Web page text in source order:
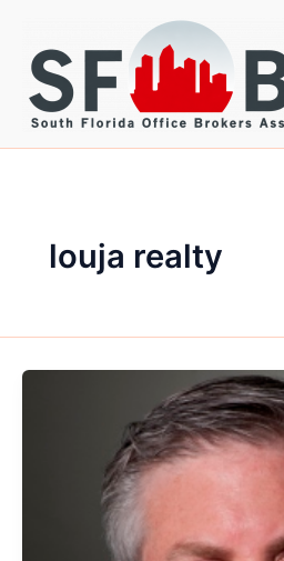
content
louja realty